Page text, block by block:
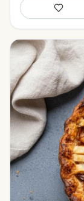
Save